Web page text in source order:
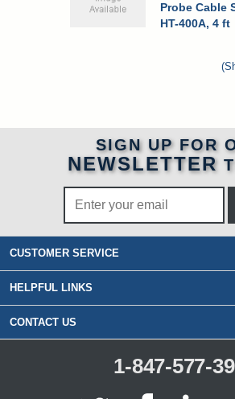
Probe Cable
HT-400A, 4 ft
SIGN UP FOR
NEWSLETTER
CUSTOMER SERVICE
HELPFUL LINKS
CONTACT US
1-847-577-